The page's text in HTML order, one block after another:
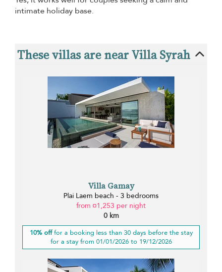
intimate holiday base.
These villas are near Villa Syrah
Villa Gamay
Plai Laem beach - 3 bedrooms
from ¤1,253 per night
0 km
10% offfor a booking less than 30 days before the stay
for a stay from 01/01/2026 to 19/12/2026